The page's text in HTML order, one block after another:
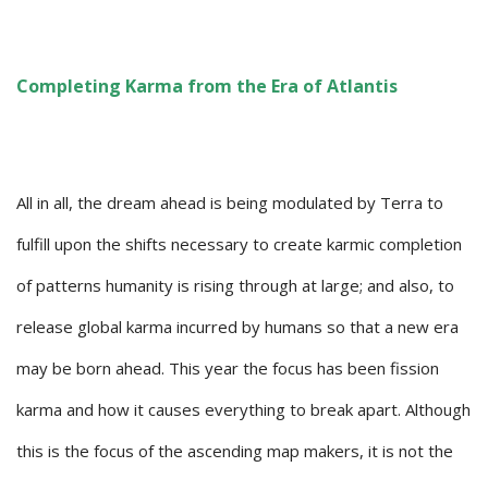
Completing Karma from the Era of Atlantis
All in all, the dream ahead is being modulated by Terra to
fulfill upon the shifts necessary to create karmic completion
of patterns humanity is rising through at large; and also, to
release global karma incurred by humans so that a new era
may be born ahead. This year the focus has been fission
karma and how it causes everything to break apart. Although
this is the focus of the ascending map makers, it is not the